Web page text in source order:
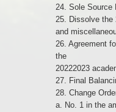
24. Sole Source
25. Dissolve the
and
26. Agreement
the
20222023
27. Final
28. Change
a. No. 1 in the